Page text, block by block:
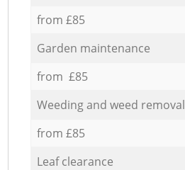
from £85
Garden maintenance
from £85
Weeding and weed removal
from £85
Leaf clearance